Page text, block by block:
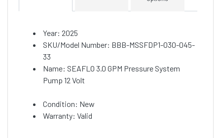
Year: 2025
SKU/Model Number: BBB-MSSFDP1-030-045-
33
Name: SEAFLO 3.0 GPM Pressure System
Pump 12 Volt
Condition: New
Warranty: Valid